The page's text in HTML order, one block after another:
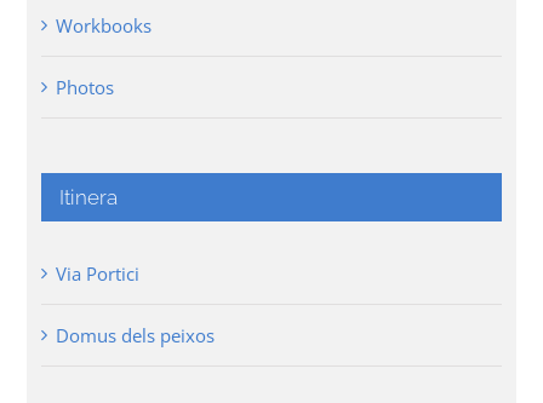
Workbooks
Photos
Itinera
Via Portici
Domus dels peixos